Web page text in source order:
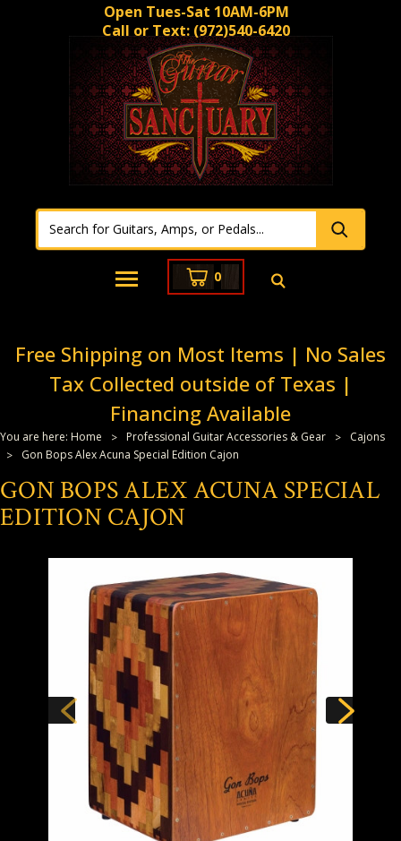
Open Tues-Sat 10AM-6PM
Call or Text: (972)540-6420
0
Free Shipping on Most Items | No Sales
Tax Collected outside of Texas |
Financing Available
You are here: Home Professional Guitar Accessories & Gear
Cajons
Gon Bops Alex Acuna Special Edition Cajon
GON BOPS ALEX ACUNA SPECIAL
EDITION CAJON